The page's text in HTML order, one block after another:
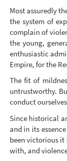
Most assuredly
the system of
complain of
the young,
enthusiastic
Empire, for the
The fit of
untrustworthy.
conduct
Since historical
and in its
been victorious it
with, and